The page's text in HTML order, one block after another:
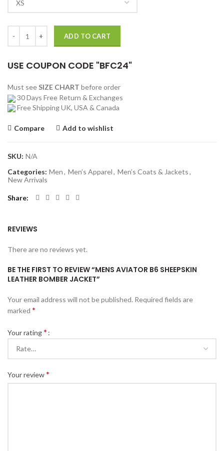
ADD TO CART
USE COUPON CODE "BFC24"
Must see SIZE CHART before order
30 Days Free Return & Exchanges
Free Shipping UK, USA & Canada
Compare Add to wishlist
SKU: N/A
Categories: Men, Men’s Apparel, Men’s Coats & Jackets,
New Arrivals
Share
REVIEWS
There are no reviews yet.
BE THE FIRST TO REVIEW “MENS AVIATOR B6 SHEEPSKIN
LEATHER BOMBER JACKET”
Your email address will not be published. Required fields are
marked *
Your rating*
Your review*